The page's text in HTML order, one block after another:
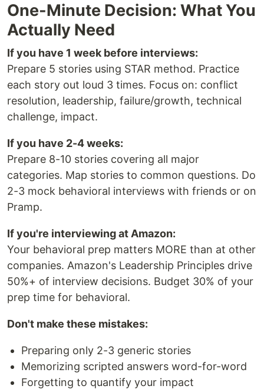
One-Minute Decision: What You
Actually Need
If you have 1 week before interviews:
Prepare 5 stories using STAR method. Practice
each story out loud 3 times. Focus on: conflict
resolution, leadership, failure/growth, technical
challenge, impact.
If you have 2-4 weeks:
Prepare 8-10 stories covering all major
categories. Map stories to common questions. Do
2-3 mock behavioral interviews with friends or on
Pramp.
If you're interviewing at Amazon:
Your behavioral prep matters MORE than at other
companies. Amazon's Leadership Principles drive
50%+ of interview decisions. Budget 30% of your
prep time for behavioral.
Don't make these mistakes:
Preparing only 2-3 generic stories
Memorizing scripted answers word-for-word
Forgetting to quantify your impact